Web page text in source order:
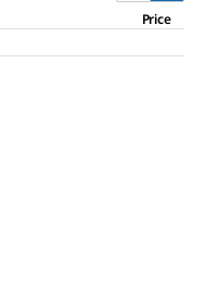
Price